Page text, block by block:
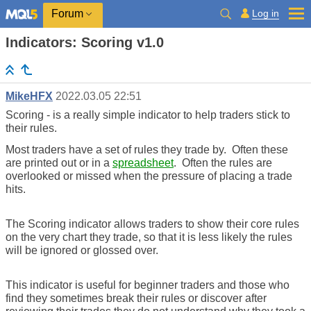
Forum Log in
Indicators: Scoring v1.0
MikeHFX 2022.03.05 22:51
Scoring - is a really simple indicator to help traders stick to
their rules.
Most traders have a set of rules they trade by. Often these
are printed out or in a spreadsheet. Often the rules are
overlooked or missed when the pressure of placing a trade
hits.
The Scoring indicator allows traders to show their core rules
on the very chart they trade, so that it is less likely the rules
will be ignored or glossed over.
This indicator is useful for beginner traders and those who
find they sometimes break their rules or discover after